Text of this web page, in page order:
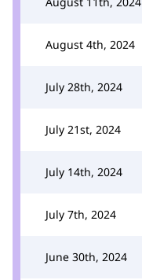
August 4th, 2024
July 28th, 2024
July 21st, 2024
July 14th, 2024
July 7th, 2024
June 30th, 2024